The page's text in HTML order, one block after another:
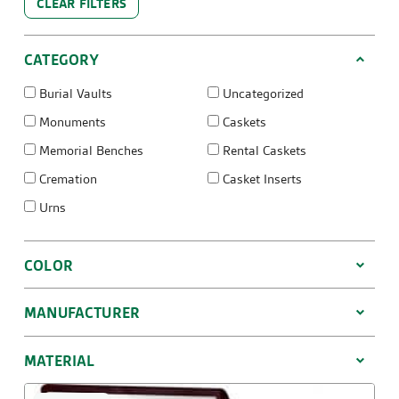
CLEAR FILTERS
CATEGORY
Burial Vaults
Monuments
Memorial Benches
Cremation
Urns
Uncategorized
Caskets
Rental Caskets
Casket Inserts
COLOR
MANUFACTURER
MATERIAL